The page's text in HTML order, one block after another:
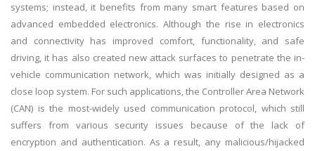
systems; instead, it benefits from many smart features based on
advanced embedded electronics. Although the rise in electronics
and connectivity has improved comfort, functionality, and safe
driving, it has also created new attack surfaces to penetrate the in-
vehicle communication network, which was initially designed as a
close loop system. For such applications, the Controller Area Network
(CAN) is the most-widely used communication protocol, which still
suffers from various security issues because of the lack of
encryption and authentication. As a result, any malicious/hijacked